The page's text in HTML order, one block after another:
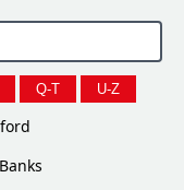
Q-T U-Z